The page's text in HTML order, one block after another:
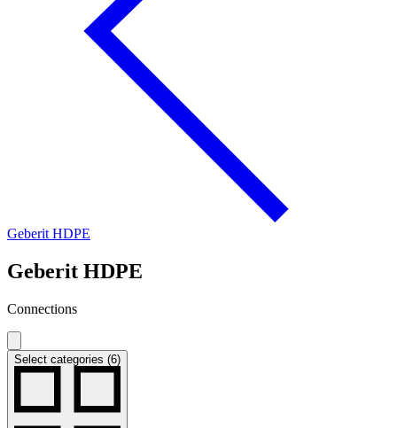
Geberit HDPE
Geberit HDPE
Connections
Select categories (6)